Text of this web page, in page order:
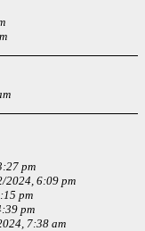
pm
2024, 6:09 pm
pm
pm
7:38 am